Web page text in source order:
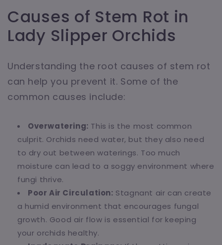
Causes of Stem Rot in
Lady Slipper Orchids
Understanding the root causes of stem rot
can help you prevent it. Some of the
common causes include:
Overwatering: This is the most common
culprit. Orchids need water, but they also need
to dry out between waterings. Too much
moisture can lead to a soggy environment where
fungi thrive.
Poor Air Circulation: Stagnant air can create
a humid environment that encourages fungal
growth. Good air flow is essential for keeping
your orchids healthy.